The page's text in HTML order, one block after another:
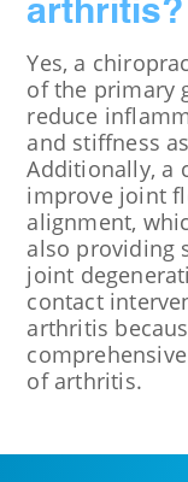
arthritis?
Yes, a
of the primary
reduce
and stiffness
Additionally, a
improve joint
alignment,
also providing
joint
contact
arthritis
of arthritis.